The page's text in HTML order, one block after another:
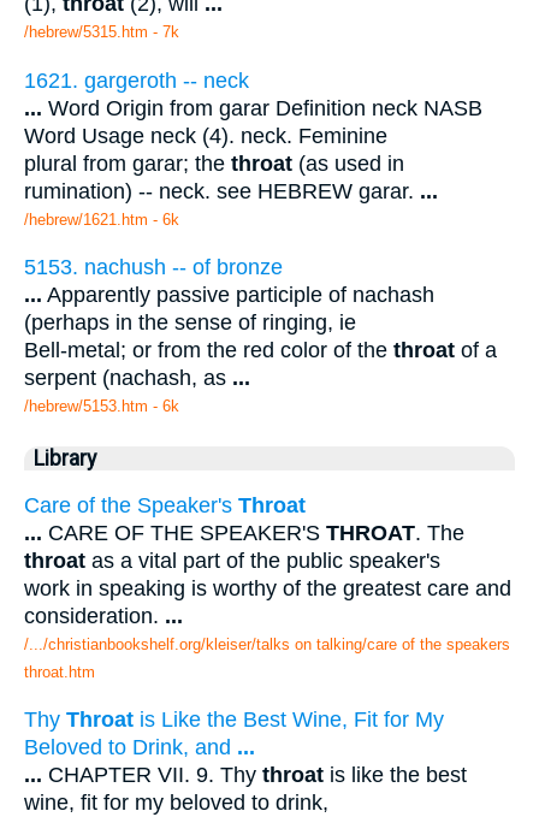
/hebrew/5315.htm - 7k
1621. gargeroth -- neck
... Word Origin from garar Definition neck NASB
Word Usage neck (4). neck. Feminine
plural from garar; the throat (as used in
rumination) -- neck. see HEBREW garar. ...
/hebrew/1621.htm - 6k
5153. nachush -- of bronze
... Apparently passive participle of nachash
(perhaps in the sense of ringing, ie
Bell-metal; or from the red color of the throat of a
serpent (nachash, as ...
/hebrew/5153.htm - 6k
Library
Care of the Speaker's Throat
... CARE OF THE SPEAKER'S THROAT. The
throat as a vital part of the public speaker's
work in speaking is worthy of the greatest care and
consideration. ...
/.../christianbookshelf.org/kleiser/talks on talking/care of the speakers
throat.htm
Thy Throat is Like the Best Wine, Fit for My
Beloved to Drink, and ...
... CHAPTER VII. 9. Thy throat is like the best
wine, fit for my beloved to drink,